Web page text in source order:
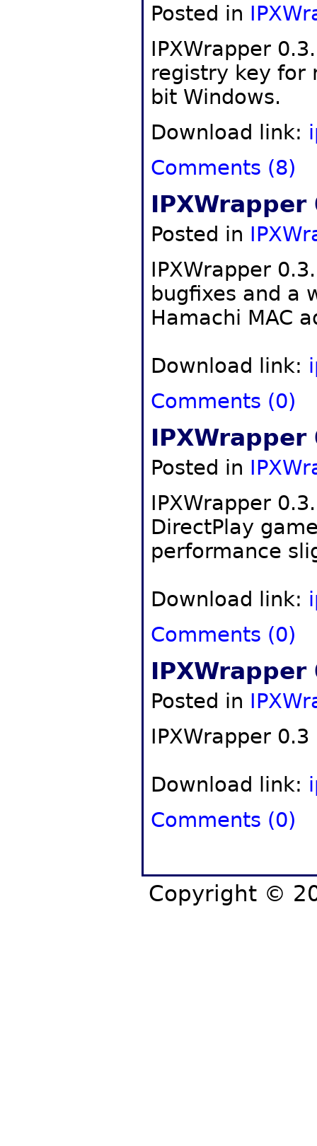
Posted in
IPXWrapper
registry key for
bit Windows.
Download link:
Comments (8)
Posted in
IPXWrapper
bugfixes and a
Hamachi MAC
Download link:
Comments (0)
Posted in
IPXWrapper
DirectPlay
performance
Download link:
Comments (0)
Posted in
IPXWrapper
Download link:
Comments (0)
Copyright ©